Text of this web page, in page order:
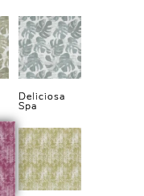
Deliciosa
Spa